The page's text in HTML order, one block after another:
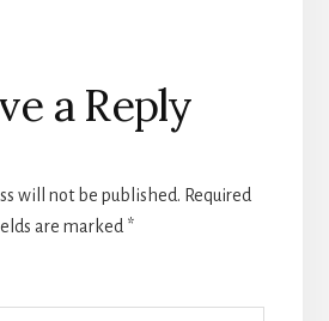
a Reply
will not be published. Required
are marked *